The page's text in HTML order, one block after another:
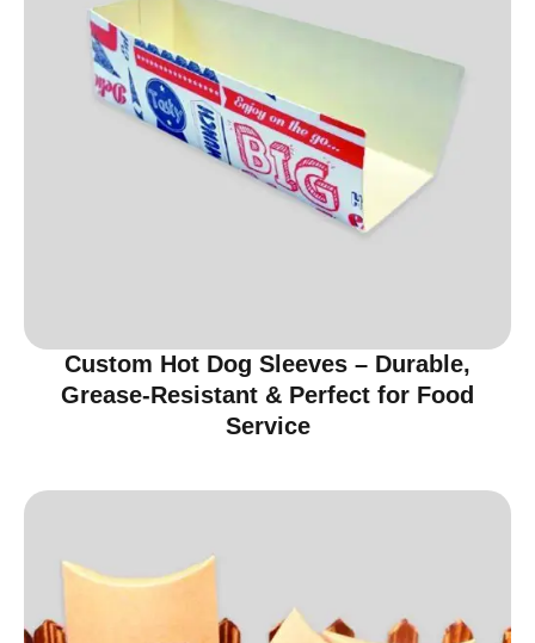
Custom Hot Dog Sleeves – Durable,
Grease-Resistant & Perfect for Food
Service